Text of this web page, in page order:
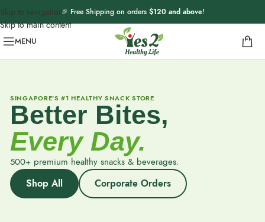
Skip to navigation
Skip to main content
🎉 Free Shipping on orders $120 and above!
MENU
SINGAPORE'S #1 HEALTHY SNACK STORE
Better Bites,
Every Day.
500+ premium healthy snacks & beverages.
Shop All Corporate Orders